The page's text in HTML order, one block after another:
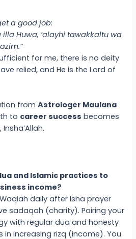
a good job:
Huwa, ‘alayhi tawakkaltu wa
for me, there is no deity
relied, and He is the Lord of
fromAstrologer Maulana
to career success becomes
and Islamic practices to
income?
daily after Isha prayer
sadaqah (charity). Pairing your
with regular dua and honesty
in increasing rizq (income). You